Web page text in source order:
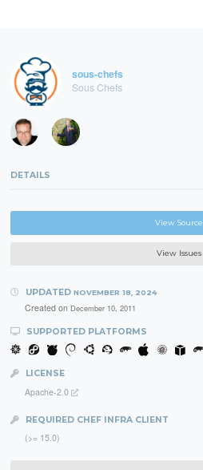
sous-chefs
Sous Chefs
DETAILS
View Source
View Issues
UPDATED NOVEMBER 18, 2024
Created on December 10, 2011
SUPPORTED PLATFORMS
LICENSE
Apache-2.0
REQUIRED CHEF INFRA CLIENT
(>= 15.0)